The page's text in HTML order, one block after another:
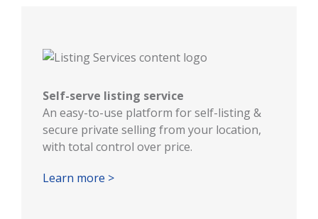
Self-serve listing service
An easy-to-use platform for self-listing &
secure private selling from your location,
with total control over price.
Learn more >